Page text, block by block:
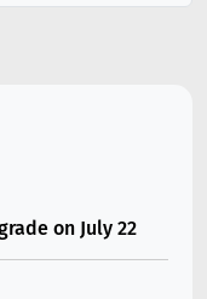
on July 22